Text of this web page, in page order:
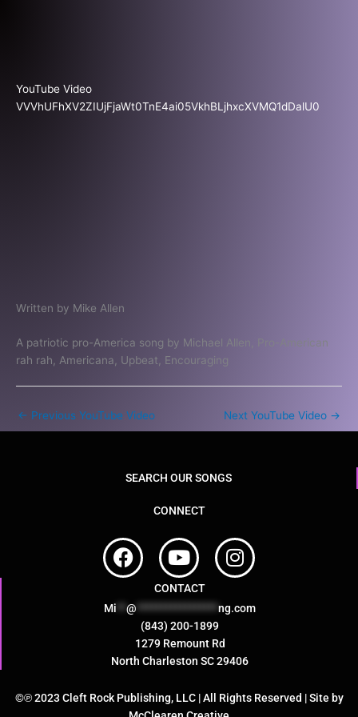
YouTube Video
VVVhUFhXV2ZIUjFjaWt0TnE4ai05VkhBLjhxcXVMQ1dDalU0
Written by Mike Allen
A patriotic pro-America song by Michael Allen, Pro-American
rah rah, Americana, Upbeat, Encouraging
← Previous YouTube Video Next YouTube Video →
SEARCH OUR SONGS
CONNECT
F
a
e
o
Y
o
u
t
u
b
e
I
n
t
r
m
CONTACT
Mi
@
ng.com
(843) 200-1899
1279 Remount Rd
North Charleston SC 29406
©℗ 2023 Cleft Rock Publishing, LLC | All Rights Reserved | Site by